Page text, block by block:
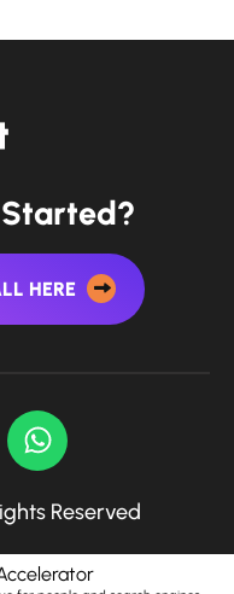
HERE
Reserved